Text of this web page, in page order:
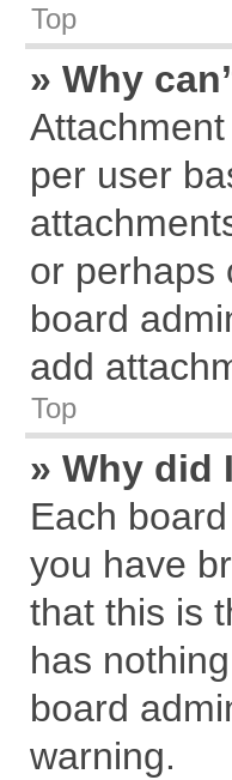
Top
» Why
per user
or perhaps
board
add
Top
» Why did
Each
you have
that this is
has
board
warning.